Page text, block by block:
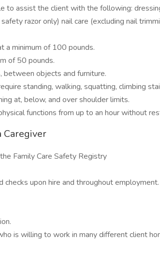
to assist the client with the following:
razor only) nail care (excluding nail
a minimum of 100 pounds.
of 50 pounds.
objects and furniture.
standing, walking, squatting, climbing
at, below, and over shoulder limits.
functions from up to an hour without
Caregiver
Family Care Safety Registry
checks upon hire and throughout employment.
is willing to work in many different client